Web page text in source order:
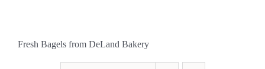
Fresh Bagels from DeLand Bakery